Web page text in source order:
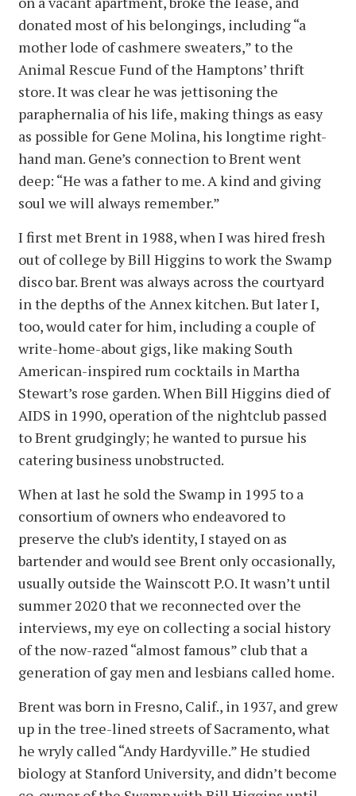
donated most of his belongings, including “a
mother lode of cashmere sweaters,” to the
Animal Rescue Fund of the Hamptons’ thrift
store. It was clear he was jettisoning the
paraphernalia of his life, making things as easy
as possible for Gene Molina, his longtime right-
hand man. Gene’s connection to Brent went
deep: “He was a father to me. A kind and giving
soul we will always remember.”
I first met Brent in 1988, when I was hired fresh
out of college by Bill Higgins to work the Swamp
disco bar. Brent was always across the courtyard
in the depths of the Annex kitchen. But later I,
too, would cater for him, including a couple of
write-home-about gigs, like making South
American-inspired rum cocktails in Martha
Stewart’s rose garden. When Bill Higgins died of
AIDS in 1990, operation of the nightclub passed
to Brent grudgingly; he wanted to pursue his
catering business unobstructed.
When at last he sold the Swamp in 1995 to a
consortium of owners who endeavored to
preserve the club’s identity, I stayed on as
bartender and would see Brent only occasionally,
usually outside the Wainscott P.O. It wasn’t until
summer 2020 that we reconnected over the
interviews, my eye on collecting a social history
of the now-razed “almost famous” club that a
generation of gay men and lesbians called home.
Brent was born in Fresno, Calif., in 1937, and grew
up in the tree-lined streets of Sacramento, what
he wryly called “Andy Hardyville.” He studied
biology at Stanford University, and didn’t become